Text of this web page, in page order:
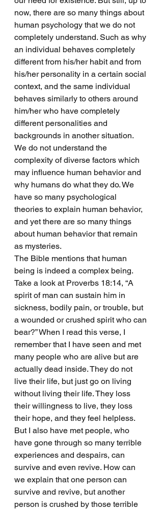
now, there are so many things about
human psychology that we do not
completely understand. Such as why
an individual behaves completely
different from his/her habit and from
his/her personality in a certain social
context, and the same individual
behaves similarly to others around
him/her who have completely
different personalities and
backgrounds in another situation.
We do not understand the
complexity of diverse factors which
may influence human behavior and
why humans do what they do. We
have so many psychological
theories to explain human behavior,
and yet there are so many things
about human behavior that remain
as mysteries.
The Bible mentions that human
being is indeed a complex being.
Take a look at Proverbs 18:14, “A
spirit of man can sustain him in
sickness, bodily pain, or trouble, but
a wounded or crushed spirit who can
bear?” When I read this verse, I
remember that I have seen and met
many people who are alive but are
actually dead inside. They do not
live their life, but just go on living
without living their life. They loss
their willingness to live, they loss
their hope, and they feel helpless.
But I also have met people, who
have gone through so many terrible
experiences and despairs, can
survive and even revive. How can
we explain that one person can
survive and revive, but another
person is crushed by those terrible